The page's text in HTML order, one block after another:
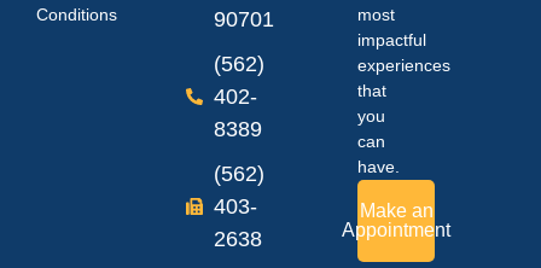
Conditions
90701
(562)
402-
8389
(562)
403-
2638
most
impactful
experiences
that
you
can
have.
Make an
Appointment